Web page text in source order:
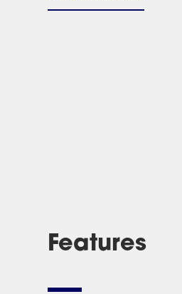
Features